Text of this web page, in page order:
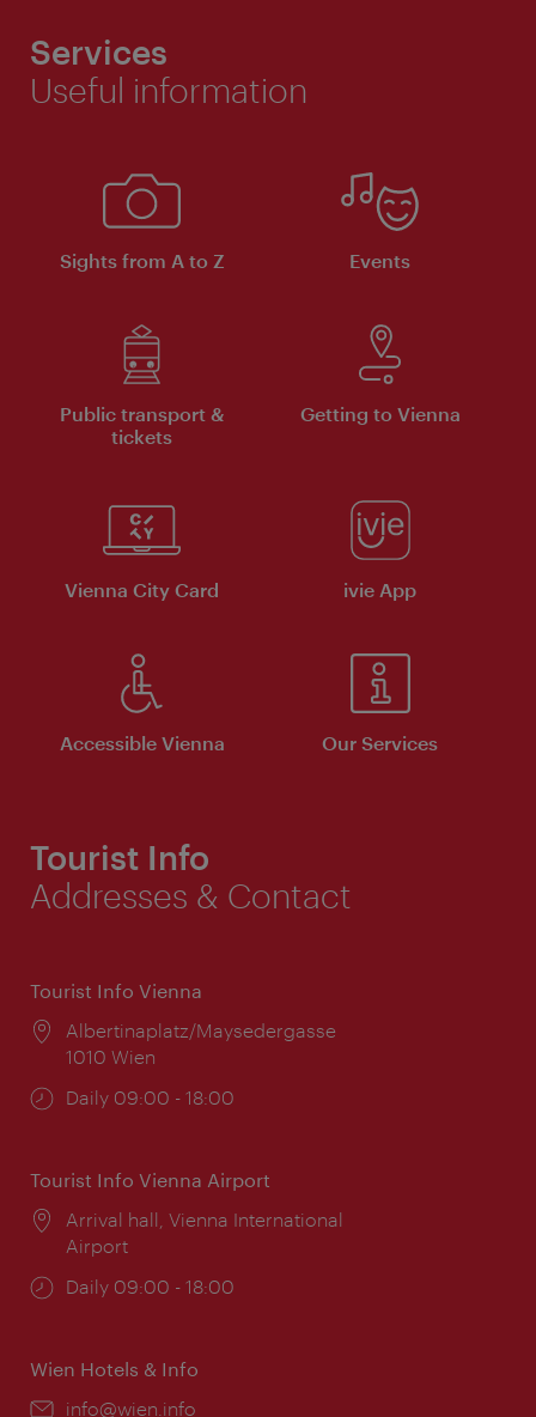
Services
Useful information
Sights from A to Z Events
Public transport &
tickets
Getting to Vienna
Vienna City Card ivie App
Accessible Vienna Our Services
Tourist Info
Addresses & Contact
Tourist Info Vienna
Location:
Albertinaplatz/Maysedergasse
1010 Wien
Opening
Daily 09:00 - 18:00
Tourist Info Vienna Airport
Location:
Arrival hall, Vienna International
Airport
Opening
Daily 09:00 - 18:00
Wien Hotels & Info
Email:
info@wien.info